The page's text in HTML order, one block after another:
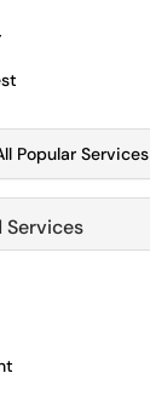
Popular Services
Services